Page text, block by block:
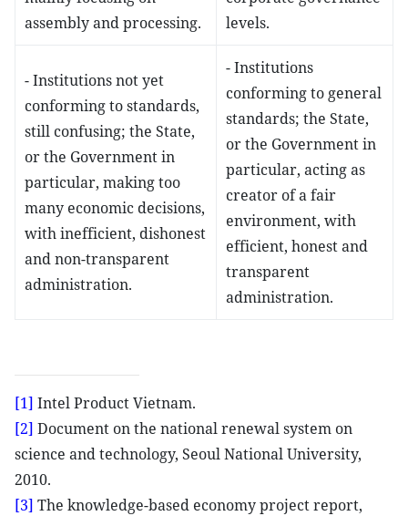
assembly and processing.
levels.
- Institutions not yet
conforming to standards,
still confusing; the State,
or the Government in
particular, making too
many economic decisions,
with inefficient, dishonest
and non-transparent
administration.
- Institutions
conforming to general
standards; the State,
or the Government in
particular, acting as
creator of a fair
environment, with
efficient, honest and
transparent
administration.
[1] Intel Product Vietnam.
[2] Document on the national renewal system on
science and technology, Seoul National University,
2010.
[3] The knowledge-based economy project report,